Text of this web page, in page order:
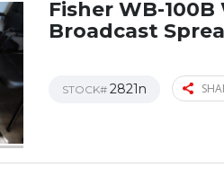
Fisher WB-
Broadcast
STOCK# 2821n